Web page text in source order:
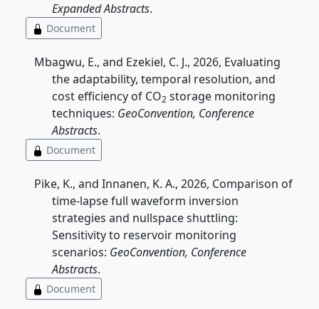
Expanded Abstracts.
Document
Mbagwu, E., and Ezekiel, C. J., 2026, Evaluating
the adaptability, temporal resolution, and
cost efficiency of CO2 storage monitoring
techniques: GeoConvention, Conference
Abstracts.
Document
Pike, K., and Innanen, K. A., 2026, Comparison of
time-lapse full waveform inversion
strategies and nullspace shuttling:
Sensitivity to reservoir monitoring
scenarios: GeoConvention, Conference
Abstracts.
Document